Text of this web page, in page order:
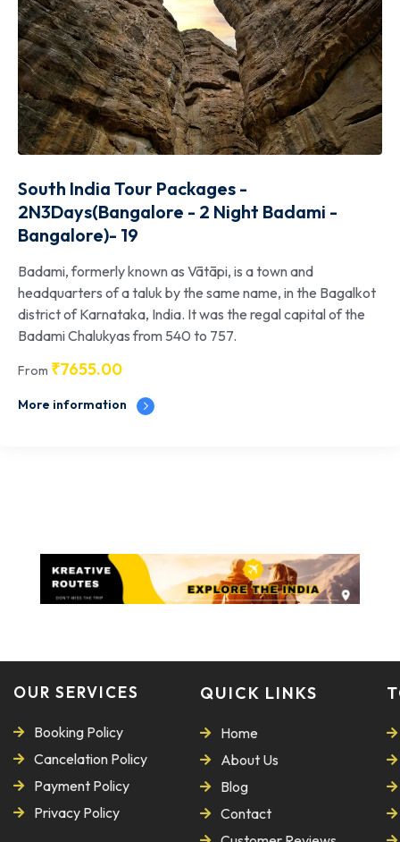
South India Tour Packages -
2N3Days(Bangalore - 2 Night Badami -
Bangalore)- 19
Badami, formerly known as Vātāpi, is a town and
headquarters of a taluk by the same name, in the Bagalkot
district of Karnataka, India. It was the regal capital of the
Badami Chalukyas from 540 to 757.
From ₹7655.00
More information
OUR SERVICES
Booking Policy
Cancelation Policy
Payment Policy
Privacy Policy
QUICK LINKS
Home
About Us
Blog
Contact